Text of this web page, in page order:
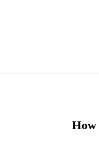
How